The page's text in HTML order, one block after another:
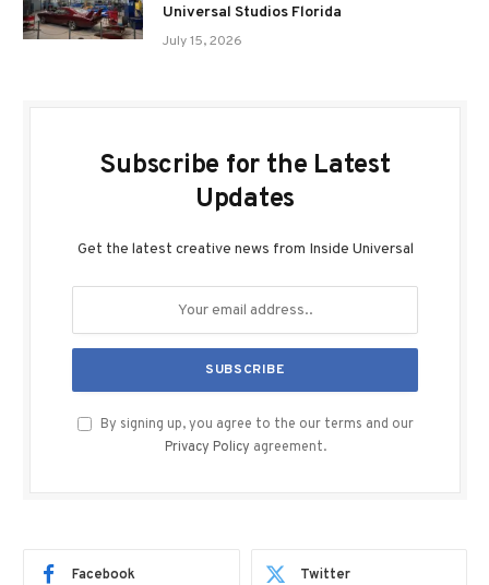
Universal Studios Florida
July 15, 2026
Subscribe for the Latest
Updates
Get the latest creative news from Inside Universal
By signing up, you agree to the our terms and our
Privacy Policy agreement.
Facebook Twitter